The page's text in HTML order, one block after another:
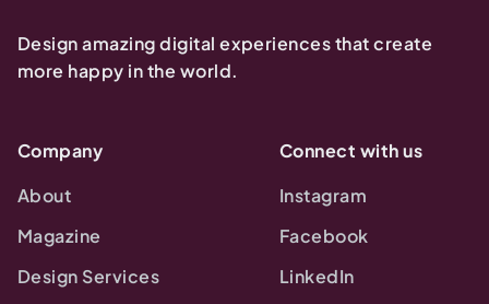
Design amazing digital experiences that create
more happy in the world.
Company
About
Magazine
Design Services
Connect with us
Instagram
Facebook
LinkedIn